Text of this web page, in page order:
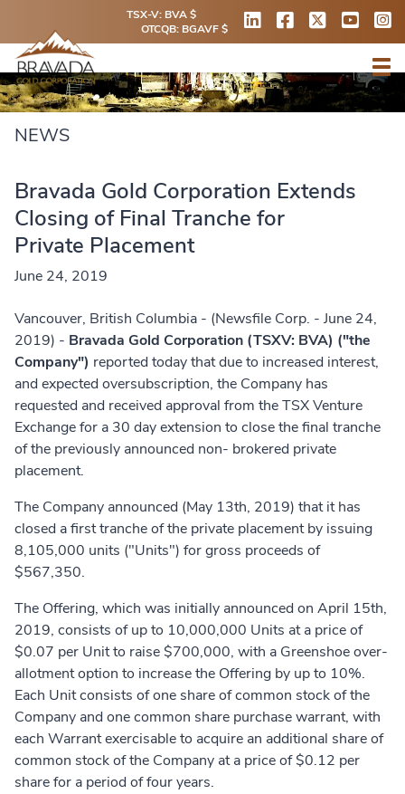
TSX-V: BVA $
OTCQB: BGAVF $
NEWS
Bravada Gold Corporation Extends
Closing of Final Tranche for
Private Placement
June 24, 2019
Vancouver, British Columbia - (Newsfile Corp. - June 24,
2019) - Bravada Gold Corporation (TSXV: BVA) ("the
Company") reported today that due to increased interest,
and expected oversubscription, the Company has
requested and received approval from the TSX Venture
Exchange for a 30 day extension to close the final tranche
of the previously announced non- brokered private
placement.
The Company announced (May 13th, 2019) that it has
closed a first tranche of the private placement by issuing
8,105,000 units ("Units") for gross proceeds of
$567,350.
The Offering, which was initially announced on April 15th,
2019, consists of up to 10,000,000 Units at a price of
$0.07 per Unit to raise $700,000, with a Greenshoe over-
allotment option to increase the Offering by up to 10%.
Each Unit consists of one share of common stock of the
Company and one common share purchase warrant, with
each Warrant exercisable to acquire an additional share of
common stock of the Company at a price of $0.12 per
share for a period of four years.